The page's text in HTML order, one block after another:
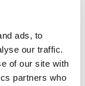
ads, to
our traffic.
of our site with
partners who